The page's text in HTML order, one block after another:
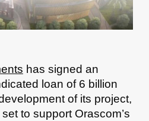
has signed an
loan of 6 billion
of its project,
to support Orascom’s